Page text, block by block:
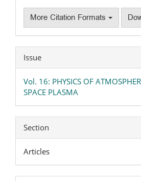
More Citation Formats
Issue
Vol. 16: PHYSICS OF
SPACE PLASMA
Section
Articles